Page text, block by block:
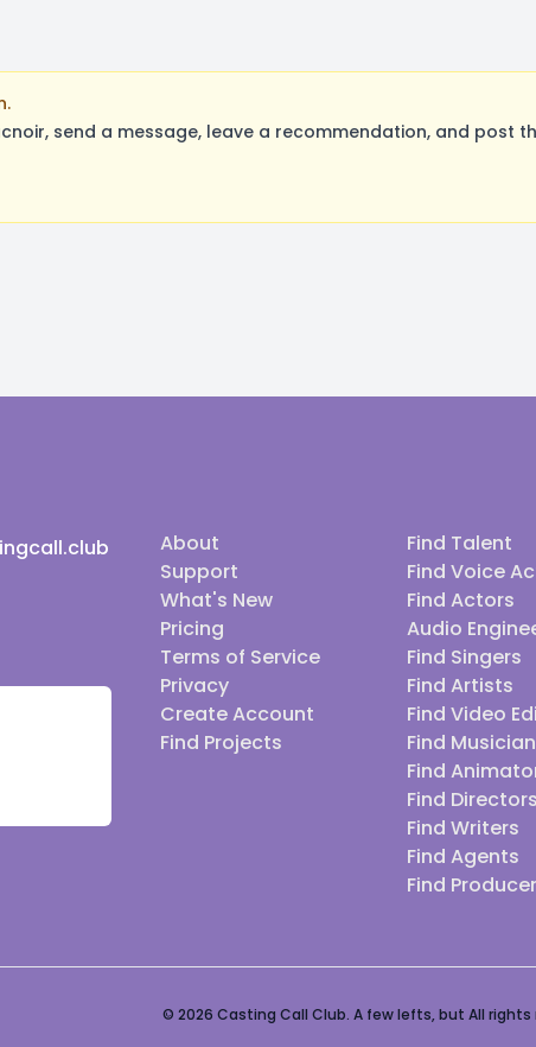
send a message, leave a recommendation, and post
About
Support
What's New
Pricing
Terms of Service
Privacy
Create Account
Find Projects
Find Talent
Find Voice
Find Actors
Audio
Find Singers
Find Artists
Find Video
Find
Find
Find Directors
Find Writers
Find Agents
Find
© 2026 Casting Call Club. A few lefts, but All rights